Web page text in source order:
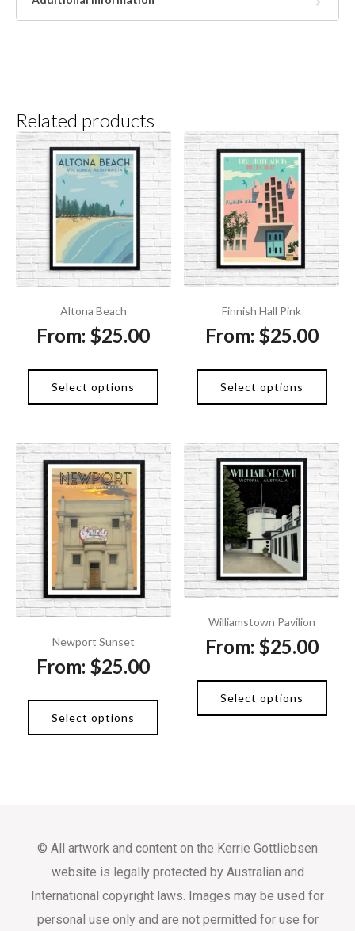
Related products
Altona Beach
From: $25.00
Select options
Finnish Hall Pink
From: $25.00
Select options
Newport Sunset
From: $25.00
Select options
Williamstown Pavilion
From: $25.00
Select options
© All artwork and content on the Kerrie Gottliebsen
website is legally protected by Australian and
International copyright laws. Images may be used for
personal use only and are not permitted for use for